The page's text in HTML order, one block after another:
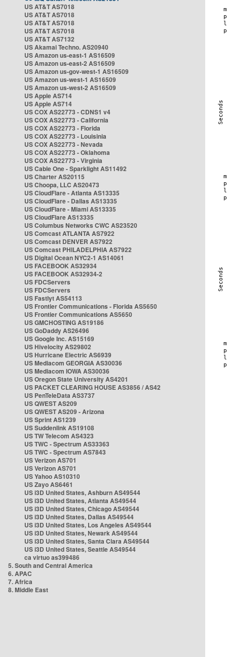
US AT&T AS7018
US AT&T AS7018
US AT&T AS7018
US AT&T AS7018
US AT&T AS7132
US Akamai Techno. AS20940
US Amazon us-east-1 AS16509
US Amazon us-east-2 AS16509
US Amazon us-gov-west-1 AS16509
US Amazon us-west-1 AS16509
US Amazon us-west-2 AS16509
US Apple AS714
US Apple AS714
US COX AS22773 - CDNS1 v4
US COX AS22773 - California
US COX AS22773 - Florida
US COX AS22773 - Louisinia
US COX AS22773 - Nevada
US COX AS22773 - Oklahoma
US COX AS22773 - Virginia
US Cable One - Sparklight AS11492
US Charter AS20115
US Choopa, LLC AS20473
US CloudFlare - Atlanta AS13335
US CloudFlare - Dallas AS13335
US CloudFlare - Miami AS13335
US CloudFlare AS13335
US Columbus Networks CWC AS23520
US Comcast ATLANTA AS7922
US Comcast DENVER AS7922
US Comcast PHILADELPHIA AS7922
US Digital Ocean NYC2-1 AS14061
US FACEBOOK AS32934
US FACEBOOK AS32934-2
US FDCServers
US FDCServers
US Fastlyt AS54113
US Frontier Communications - Florida AS5650
US Frontier Communications AS5650
US GMCHOSTING AS19186
US GoDaddy AS26496
US Google Inc. AS15169
US Hivelocity AS29802
US Hurricane Electric AS6939
US Mediacom GEORGIA AS30036
US Mediacom IOWA AS30036
US Oregon State University AS4201
US PACKET CLEARING HOUSE AS3856 / AS42
US PenTeleData AS3737
US QWEST AS209
US QWEST AS209 - Arizona
US Sprint AS1239
US Suddenlink AS19108
US TW Telecom AS4323
US TWC - Spectrum AS33363
US TWC - Spectrum AS7843
US Verizon AS701
US Verizon AS701
US Yahoo AS10310
US Zayo AS6461
US i3D United States, Ashburn AS49544
US i3D United States, Atlanta AS49544
US i3D United States, Chicago AS49544
US i3D United States, Dallas AS49544
US i3D United States, Los Angeles AS49544
US i3D United States, Newark AS49544
US i3D United States, Santa Clara AS49544
US i3D United States, Seattle AS49544
ca virtuo as399486
5. South and Central America
6. APAC
7. Africa
8. Middle East